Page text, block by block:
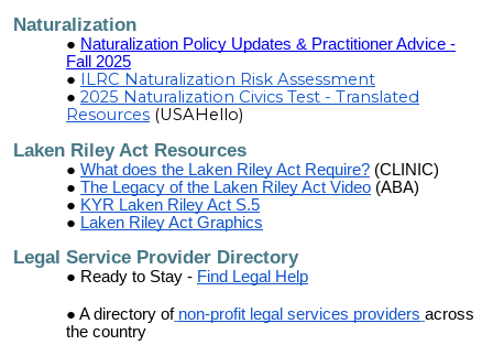
Naturalization
Naturalization Policy Updates & Practitioner Advice -
Fall 2025
ILRC Naturalization Risk Assessment
2025 Naturalization Civics Test - Translated
Resources (USAHello)
Laken Riley Act Resources
What does the Laken Riley Act Require? (CLINIC)
The Legacy of the Laken Riley Act Video (ABA)
KYR Laken Riley Act S.5
Laken Riley Act Graphics
Legal Service Provider Directory
Ready to Stay - Find Legal Help
A directory of non-profit legal services providers across
the country